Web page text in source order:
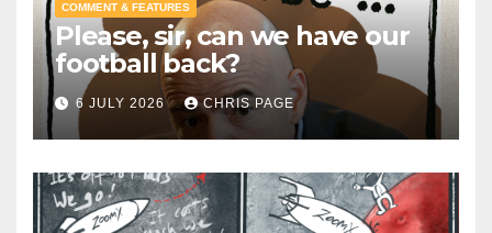
COMMENT & FEATURES
Please, sir, can we have our
football back?
6 JULY 2026 CHRIS PAGE